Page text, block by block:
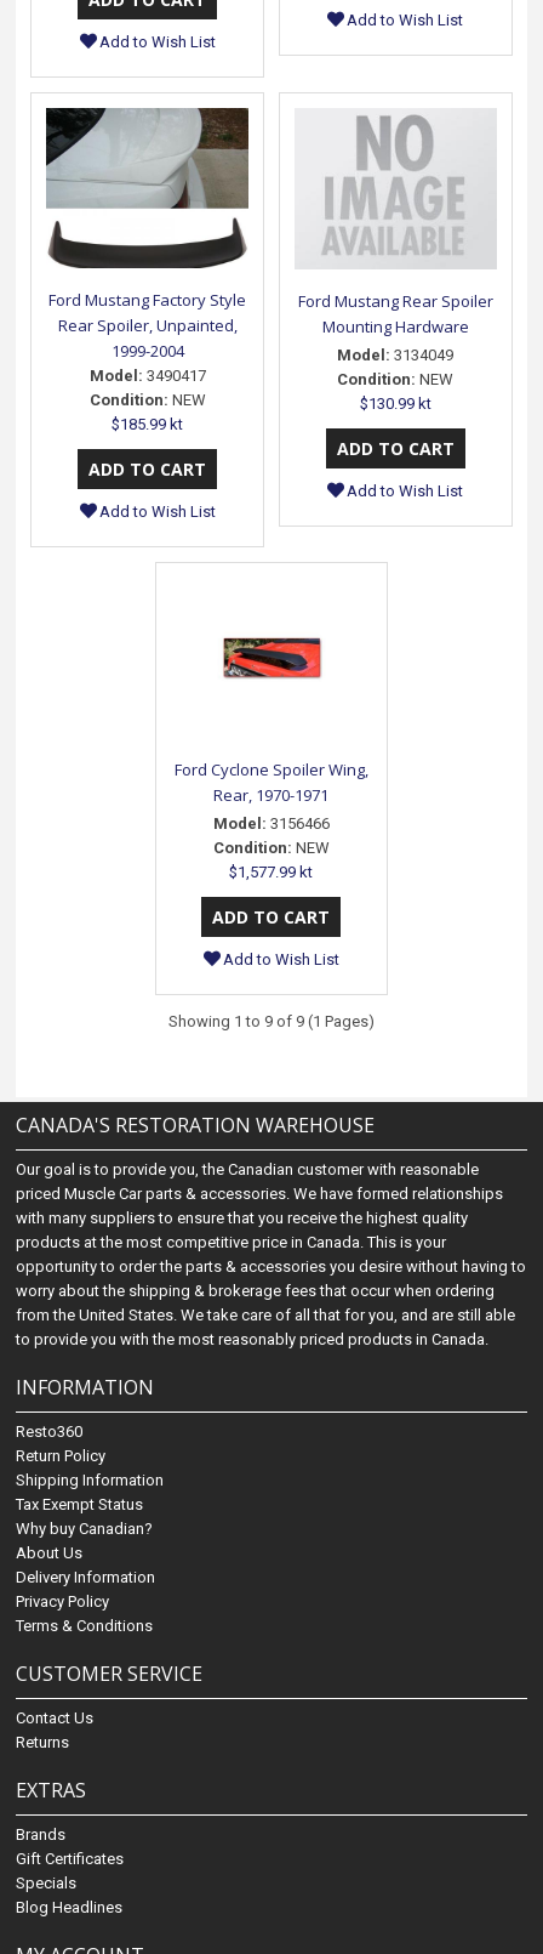
Add to Wish List
Add to Wish List
Ford Mustang Factory Style
Rear Spoiler, Unpainted,
1999-2004
Model: 3490417
Condition: NEW
$185.99 kt
Add to Wish List
Ford Mustang Rear Spoiler
Mounting Hardware
Model: 3134049
Condition: NEW
$130.99 kt
Add to Wish List
Ford Cyclone Spoiler Wing,
Rear, 1970-1971
Model: 3156466
Condition: NEW
$1,577.99 kt
Add to Wish List
Showing 1 to 9 of 9 (1 Pages)
CANADA'S RESTORATION WAREHOUSE
Our goal is to provide you, the Canadian customer with reasonable
priced Muscle Car parts & accessories. We have formed relationships
with many suppliers to ensure that you receive the highest quality
products at the most competitive price in Canada. This is your
opportunity to order the parts & accessories you desire without having to
worry about the shipping & brokerage fees that occur when ordering
from the United States. We take care of all that for you, and are still able
to provide you with the most reasonably priced products in Canada.
INFORMATION
Resto360
Return Policy
Shipping Information
Tax Exempt Status
Why buy Canadian?
About Us
Delivery Information
Privacy Policy
Terms & Conditions
CUSTOMER SERVICE
Contact Us
Returns
EXTRAS
Brands
Gift Certificates
Specials
Blog Headlines